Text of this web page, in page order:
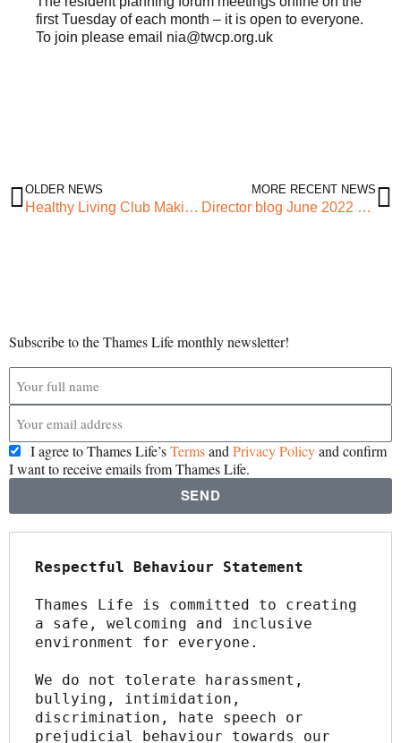
first Tuesday of each month – it is open to everyone.
To join please email nia@twcp.org.uk
OLDER NEWS
Healthy Living Club Making Impact
MORE RECENT NEWS
Director blog June 2022 – Warm, Cosy Spaces
Subscribe to the Thames Life monthly newsletter!
I agree to Thames Life’sTermsand Privacy Policyand confirm
I want to receive emails from Thames Life.
SEND
Respectful Behaviour Statement
Thames Life is committed to creating
a safe, welcoming and inclusive
environment for everyone.
We do not tolerate harassment,
bullying, intimidation,
discrimination, hate speech or
prejudicial behaviour towards our